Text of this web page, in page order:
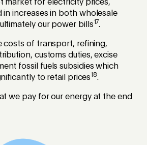
market for electricity prices,
in increases in both wholesale
our power bills 17.
costs of transport, refining,
customs duties, excise
fossil fuels subsidies which
to retail prices 18.
we pay for our energy at the end